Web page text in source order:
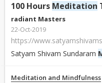
100 Hours Meditation
radiant Masters
22-Oct-2019
Satyam Shivam Sundaram
Meditation and Mindfulness